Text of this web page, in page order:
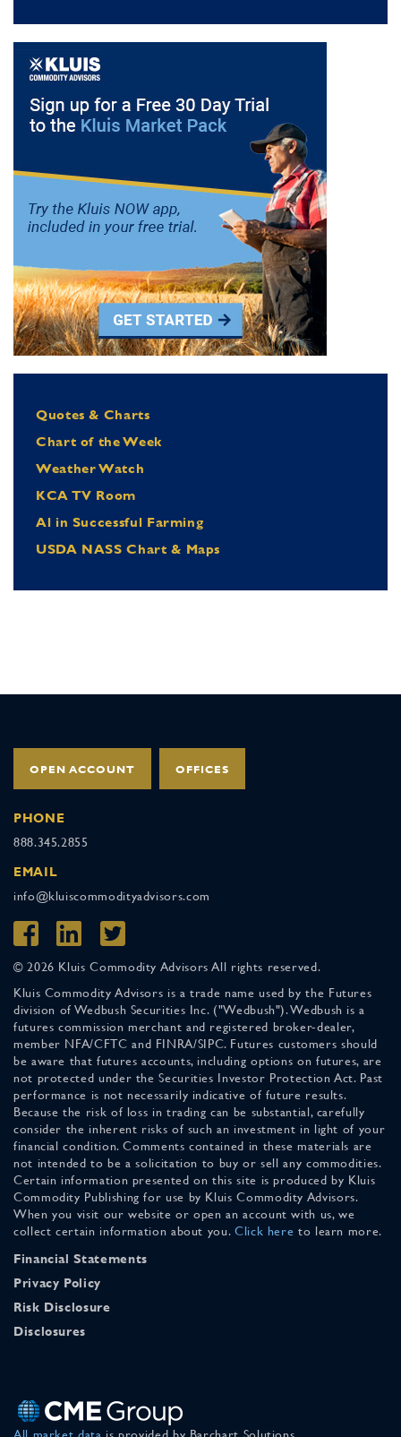
Quotes & Charts
Chart of the Week
Weather Watch
KCA TV Room
Al in Successful Farming
USDA NASS Chart & Maps
OPEN ACCOUNT OFFICES
PHONE
888.345.2855
EMAIL
info@kluiscommodityadvisors.com
© 2026 Kluis Commodity Advisors All rights reserved.
Kluis Commodity Advisors is a trade name used by the Futures
division of Wedbush Securities Inc. ("Wedbush"). Wedbush is a
futures commission merchant and registered broker-dealer,
member NFA/CFTC and FINRA/SIPC. Futures customers should
be aware that futures accounts, including options on futures, are
not protected under the Securities Investor Protection Act. Past
performance is not necessarily indicative of future results.
Because the risk of loss in trading can be substantial, carefully
consider the inherent risks of such an investment in light of your
financial condition. Comments contained in these materials are
not intended to be a solicitation to buy or sell any commodities.
Certain information presented on this site is produced by Kluis
Commodity Publishing for use by Kluis Commodity Advisors.
When you visit our website or open an account with us, we
collect certain information about you. Click here to learn more.
Financial Statements
Privacy Policy
Risk Disclosure
Disclosures
All market data is provided by Barchart Solutions.